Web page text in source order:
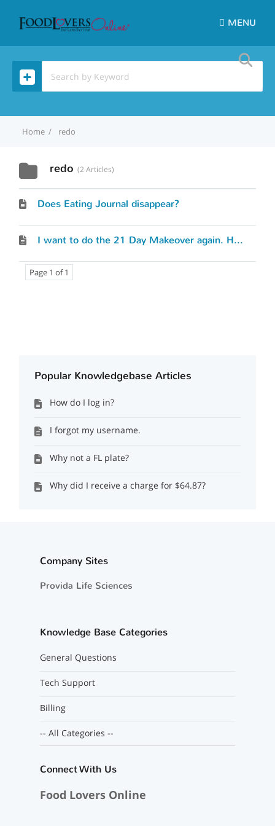
MENU
Home redo
redo 2 Articles
Does Eating Journal disappear?
I want to do the 21 Day Makeover again. How do I start over?
Page 1 of 1
Popular Knowledgebase Articles
How do I log in?
I forgot my username.
Why not a FL plate?
Why did I receive a charge for $64.87?
Company Sites
Provida Life Sciences
Knowledge Base Categories
General Questions
Tech Support
Billing
-- All Categories --
Connect With Us
Food Lovers Online